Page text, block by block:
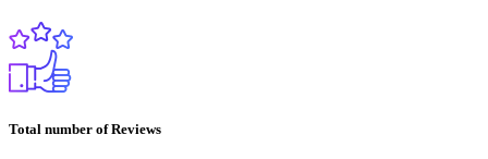
Total number of Reviews